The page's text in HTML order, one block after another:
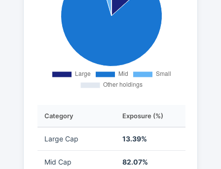
Category Exposure (%)
Large Cap 13.39%
Mid Cap 82.07%